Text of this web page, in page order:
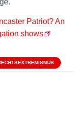
Patriot? An
shows